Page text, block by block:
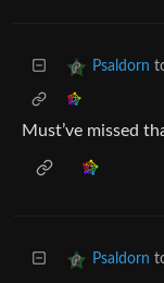
Psaldorn
Must’ve missed
Psaldorn